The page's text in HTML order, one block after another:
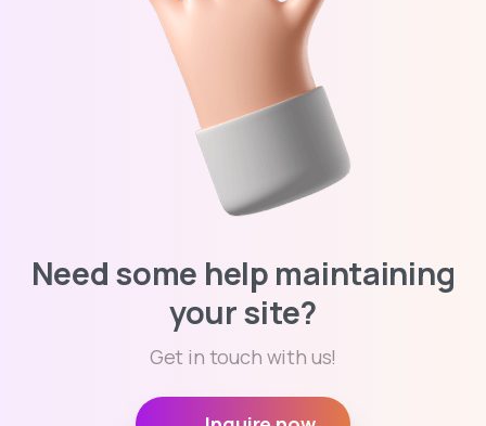
Need some help maintaining
your site?
Get in touch with us!